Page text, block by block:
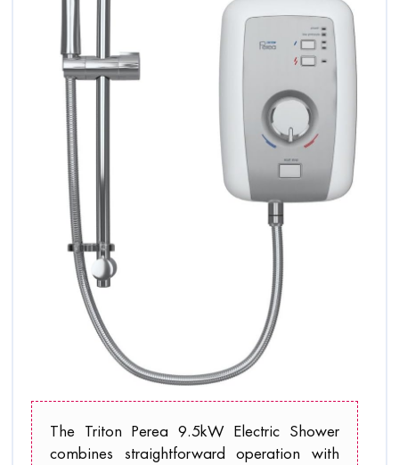
The Triton Perea 9.5kW Electric Shower
combines straightforward operation with